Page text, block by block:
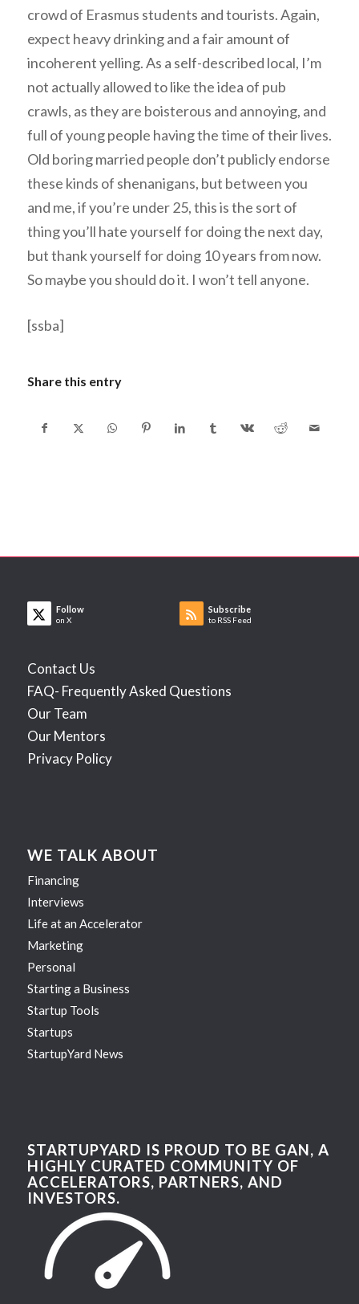
crowd of Erasmus students and tourists. Again,
expect heavy drinking and a fair amount of
incoherent yelling. As a self-described local, I’m
not actually allowed to like the idea of pub
crawls, as they are boisterous and annoying, and
full of young people having the time of their lives.
Old boring married people don’t publicly endorse
these kinds of shenanigans, but between you
and me, if you’re under 25, this is the sort of
thing you’ll hate yourself for doing the next day,
but thank yourself for doing 10 years from now.
So maybe you should do it. I won’t tell anyone.
[ssba]
Share this entry
Follow
on X
Subscribe
to RSS Feed
Contact Us
FAQ- Frequently Asked Questions
Our Team
Our Mentors
Privacy Policy
WE TALK ABOUT
Financing
Interviews
Life at an Accelerator
Marketing
Personal
Starting a Business
Startup Tools
Startups
StartupYard News
STARTUPYARD IS PROUD TO BE GAN, A
HIGHLY CURATED COMMUNITY OF
ACCELERATORS, PARTNERS, AND
INVESTORS.